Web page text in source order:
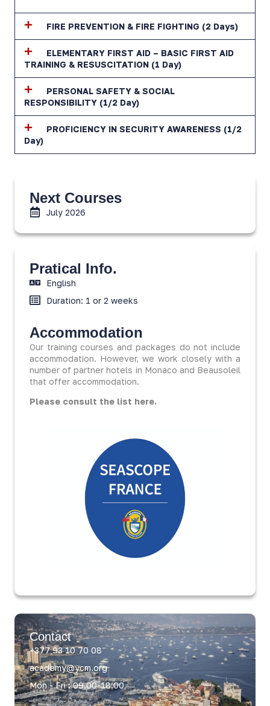
FIRE PREVENTION & FIRE FIGHTING (2 Days)
ELEMENTARY FIRST AID – BASIC FIRST AID
TRAINING & RESUSCITATION (1 Day)
PERSONAL SAFETY & SOCIAL
RESPONSIBILITY (1/2 Day)
PROFICIENCY IN SECURITY AWARENESS (1/2
Day)
Next Courses
July 2026
Pratical Info.
English
Duration: 1 or 2 weeks
Accommodation
Our training courses and packages do not include
accommodation. However, we work closely with a
number of partner hotels in Monaco and Beausoleil
that offer accommodation.
Please consult the list here.
Contact
+377 93 10 70 08
academy@ycm.org
Mon - Fri : 09.00-18.00